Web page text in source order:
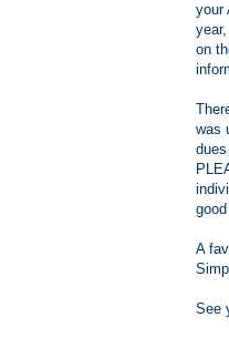
your
on
was
A
See